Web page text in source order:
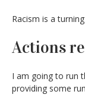
Racism is a
Actions
I am going to run
providing some